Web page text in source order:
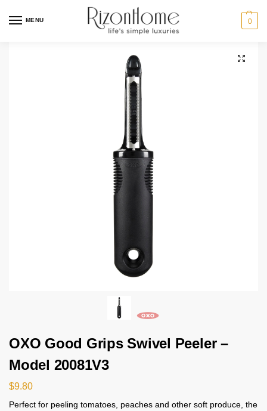
MENU 0
OXO Good Grips Swivel Peeler –
Model 20081V3
$9.80
Perfect for peeling tomatoes, peaches and other soft produce, the